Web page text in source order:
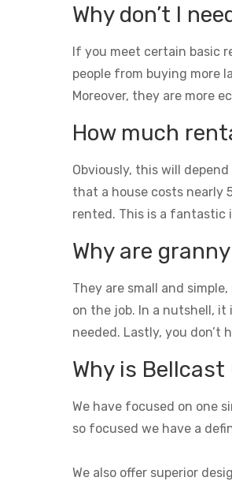
Why don’t I
If you meet certain basic
people from buying more
Moreover, they are more
How much
Obviously, this will
that a house costs nearly
rented. This is a fantastic
Why are
They are small and
on the job. In a nutshell, it
needed. Lastly, you don’t
Why is
We have focused on one
so focused we have a
We also offer superior